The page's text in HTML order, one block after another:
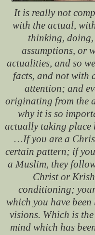
It is really not
with the actual,
thinking,
assumptions, or
actualities, and so
facts, and not with
attention; and
originating from the
why it is so
actually taking place
…If you are a
certain pattern; if
a Muslim, they
Christ or
conditioning;
which you have
visions. Which is
mind which has